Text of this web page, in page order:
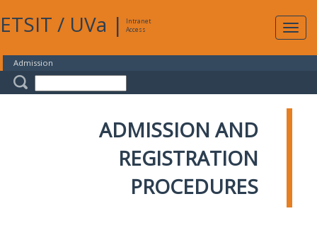
ETSIT / UVa |
Intranet
Access
Admission
ADMISSION AND
REGISTRATION
PROCEDURES